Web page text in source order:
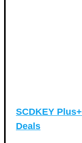
SCDKEY
Deals